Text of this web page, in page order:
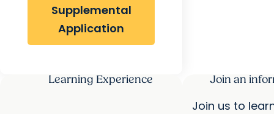
Supplemental
Application
Learning Experience Join an
Join us to